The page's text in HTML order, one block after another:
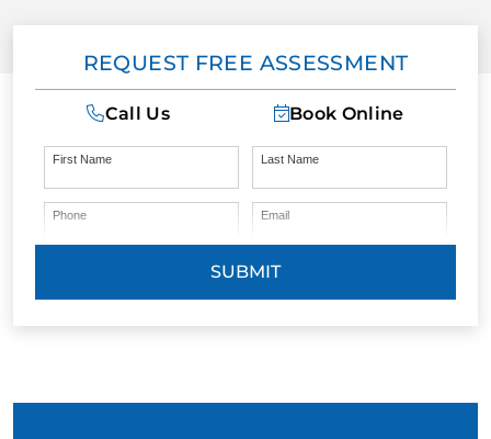
REQUEST FREE ASSESSMENT
Call Us Book Online
First Name Last Name
Phone Email
SUBMIT